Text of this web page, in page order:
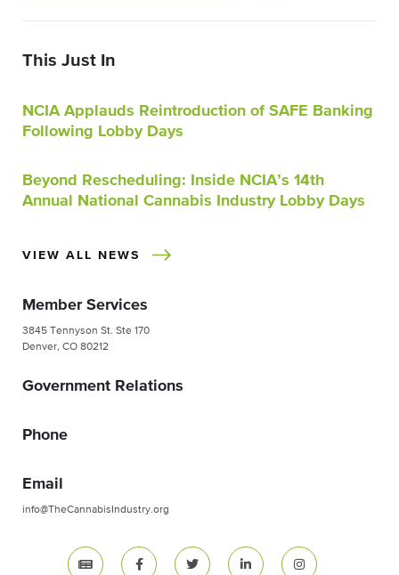
This Just In
NCIA Applauds Reintroduction of SAFE Banking
Following Lobby Days
Beyond Rescheduling: Inside NCIA’s 14th
Annual National Cannabis Industry Lobby Days
VIEW ALL NEWS
Member Services
3845 Tennyson St. Ste 170
Denver, CO 80212
Government Relations
Phone
Email
info@TheCannabisIndustry.org